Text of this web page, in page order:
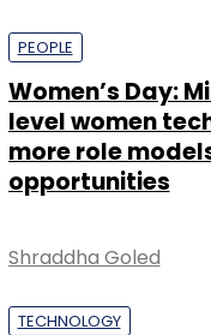
PEOPLE
Women’s Day:
level women
more role
opportunities
Shraddha Goled
TECHNOLOGY